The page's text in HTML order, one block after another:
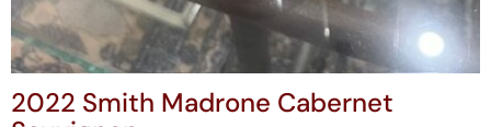
2022 Smith Madrone Cabernet